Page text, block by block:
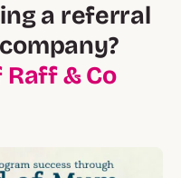
a referral
Raff & Co